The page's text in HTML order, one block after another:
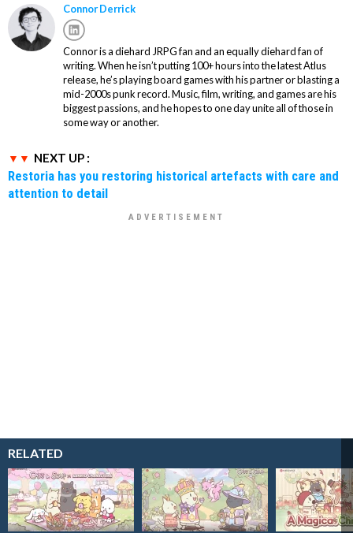
Connor Derrick
Connor is a diehard JRPG fan and an equally diehard fan of
writing. When he isn’t putting 100+ hours into the latest Atlus
release, he’s playing board games with his partner or blasting a
mid-2000s punk record. Music, film, writing, and games are his
biggest passions, and he hopes to one day unite all of those in
some way or another.
NEXT UP :
Restoria has you restoring historical artefacts with care and
attention to detail
RELATED